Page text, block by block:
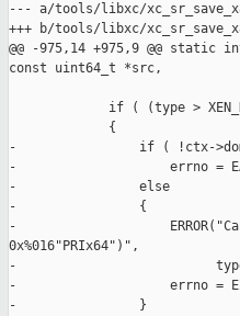
--- a/tools/libxc/
+++ b/tools/libxc/
@@ -975,14 +975,9 @@
const uint64_t *src,
if ( (type >
             {
-                if ( !ctx-
-                    errno =
-                else
-                {
-
0x%016"PRIx64")",
-                          type >>
-                    errno =
-                }